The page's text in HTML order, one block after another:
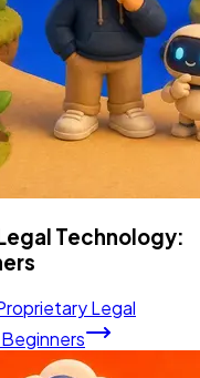
Technology:
Legal